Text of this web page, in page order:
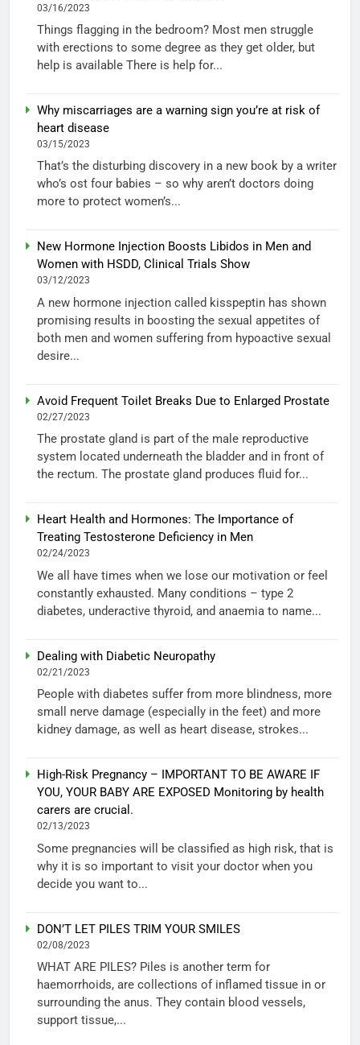
03/16/2023
Things flagging in the bedroom? Most men struggle
with erections to some degree as they get older, but
help is available There is help for...
Why miscarriages are a warning sign you’re at risk of
heart disease
03/15/2023
That’s the disturbing discovery in a new book by a writer
who’s ost four babies – so why aren’t doctors doing
more to protect women’s...
New Hormone Injection Boosts Libidos in Men and
Women with HSDD, Clinical Trials Show
03/12/2023
A new hormone injection called kisspeptin has shown
promising results in boosting the sexual appetites of
both men and women suffering from hypoactive sexual
desire...
Avoid Frequent Toilet Breaks Due to Enlarged Prostate
02/27/2023
The prostate gland is part of the male reproductive
system located underneath the bladder and in front of
the rectum. The prostate gland produces fluid for...
Heart Health and Hormones: The Importance of
Treating Testosterone Deficiency in Men
02/24/2023
We all have times when we lose our motivation or feel
constantly exhausted. Many conditions – type 2
diabetes, underactive thyroid, and anaemia to name...
Dealing with Diabetic Neuropathy
02/21/2023
People with diabetes suffer from more blindness, more
small nerve damage (especially in the feet) and more
kidney damage, as well as heart disease, strokes...
High-Risk Pregnancy – IMPORTANT TO BE AWARE IF
YOU, YOUR BABY ARE EXPOSED Monitoring by health
carers are crucial.
02/13/2023
Some pregnancies will be classified as high risk, that is
why it is so important to visit your doctor when you
decide you want to...
DON’T LET PILES TRIM YOUR SMILES
02/08/2023
WHAT ARE PILES? Piles is another term for
haemorrhoids, are collections of inflamed tissue in or
surrounding the anus. They contain blood vessels,
support tissue,...